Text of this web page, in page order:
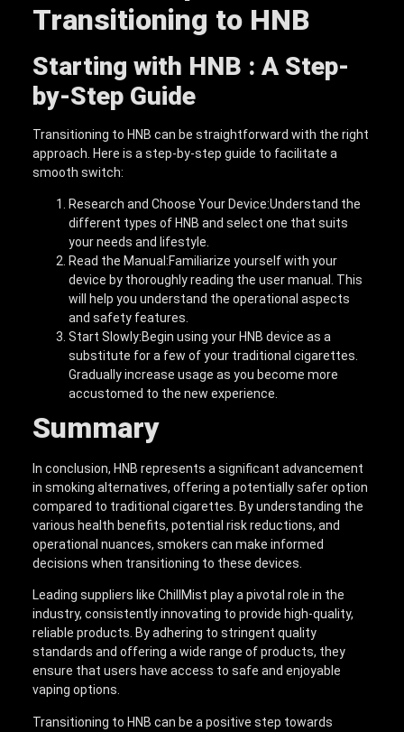
Transitioning to HNB
Starting with HNB : A Step-
by-Step Guide
Transitioning to HNB can be straightforward with the right
approach. Here is a step-by-step guide to facilitate a
smooth switch:
Research and Choose Your Device:Understand the
different types of HNB and select one that suits
your needs and lifestyle.
Read the Manual:Familiarize yourself with your
device by thoroughly reading the user manual. This
will help you understand the operational aspects
and safety features.
Start Slowly:Begin using your HNB device as a
substitute for a few of your traditional cigarettes.
Gradually increase usage as you become more
accustomed to the new experience.
Summary
In conclusion, HNB represents a significant advancement
in smoking alternatives, offering a potentially safer option
compared to traditional cigarettes. By understanding the
various health benefits, potential risk reductions, and
operational nuances, smokers can make informed
decisions when transitioning to these devices.
Leading suppliers like ChillMist play a pivotal role in the
industry, consistently innovating to provide high-quality,
reliable products. By adhering to stringent quality
standards and offering a wide range of products, they
ensure that users have access to safe and enjoyable
vaping options.
Transitioning to HNB can be a positive step towards